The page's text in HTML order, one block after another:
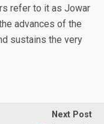
refer to it as Jowar
advances of the
sustains the very
Next Post